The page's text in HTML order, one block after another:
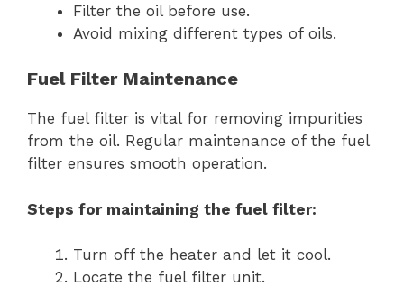
Filter the oil before use.
Avoid mixing different types of oils.
Fuel Filter Maintenance
The fuel filter is vital for removing impurities
from the oil. Regular maintenance of the fuel
filter ensures smooth operation.
Steps for maintaining the fuel filter:
Turn off the heater and let it cool.
Locate the fuel filter unit.